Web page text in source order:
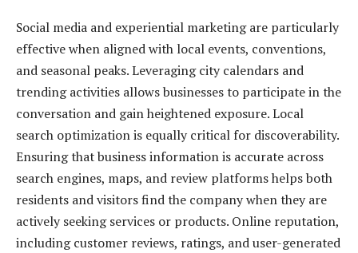
Social media and experiential marketing are particularly
effective when aligned with local events, conventions,
and seasonal peaks. Leveraging city calendars and
trending activities allows businesses to participate in the
conversation and gain heightened exposure. Local
search optimization is equally critical for discoverability.
Ensuring that business information is accurate across
search engines, maps, and review platforms helps both
residents and visitors find the company when they are
actively seeking services or products. Online reputation,
including customer reviews, ratings, and user-generated